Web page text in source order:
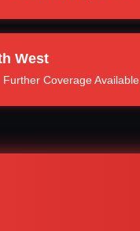
West
Further Coverage Available